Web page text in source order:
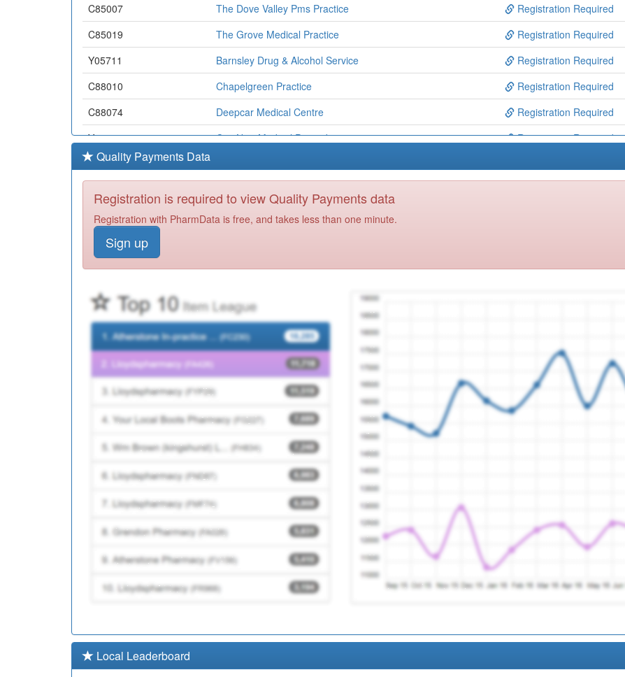
C85007
The Dove Valley Pms Practice
Registration Required
C85019
The Grove Medical Practice
Registration Required
Y05711
Barnsley Drug & Alcohol Service
Registration Required
C88010
Chapelgreen Practice
Registration Required
C88074
Deepcar Medical Centre
Registration Required
Y05113
Ccg Non-Medical Prescribers
Registration Required
C85013
C85020
Huddersfield Road Surgery
C88039
C85005
Royston Group Practice
Registration Required
C85030
Wombwell Medical Centre Practice
B84013
Plane Trees Group Practice
C85033
Victoria Medical Centre Pms Practice
Registration Required
C88085
Richmond Medical Centre
Registration Required
C87012
Broom Lane Medical Centre Registration Required
Quality Payments Data
Registration is required to view Quality Payments data
Registration with PharmData is free, and takes less than one minute.
Sign up
Local Leaderboard